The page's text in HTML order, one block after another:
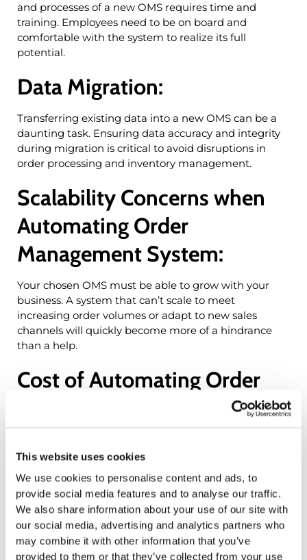
This website uses cookies
We use cookies to personalise content and ads, to
provide social media features and to analyse our traffic.
We also share information about your use of our site with
our social media, advertising and analytics partners who
may combine it with other information that you’ve
provided to them or that they’ve collected from your use
and processes of a new OMS requires time and
training. Employees need to be on board and
comfortable with the system to realize its full
potential.
Data Migration:
Transferring existing data into a new OMS can be a
daunting task. Ensuring data accuracy and integrity
during migration is critical to avoid disruptions in
order processing and inventory management.
Scalability Concerns when
Automating Order
Management System:
Your chosen OMS must be able to grow with your
business. A system that can’t scale to meet
increasing order volumes or adapt to new sales
channels will quickly become more of a hindrance
than a help.
Cost of Automating Order
initial purchase price, consider the costs of training,
ROI (Return on Investment) is essential for justifying
the expenditure.
Choosing the Right